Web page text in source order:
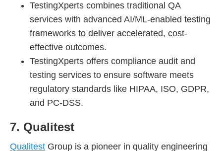
TestingXperts combines traditional QA
services with advanced AI/ML-enabled testing
frameworks to deliver accelerated, cost-
effective outcomes.
TestingXperts offers compliance audit and
testing services to ensure software meets
regulatory standards like HIPAA, ISO, GDPR,
and PC-DSS.
7. Qualitest
Qualitest Group is a pioneer in quality engineering